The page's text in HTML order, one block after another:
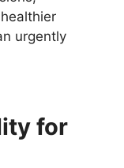
urgently
for